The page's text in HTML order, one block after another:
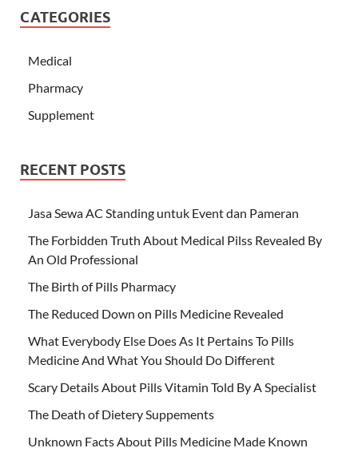
CATEGORIES
Medical
Pharmacy
Supplement
RECENT POSTS
Jasa Sewa AC Standing untuk Event dan Pameran
The Forbidden Truth About Medical Pilss Revealed By
An Old Professional
The Birth of Pills Pharmacy
The Reduced Down on Pills Medicine Revealed
What Everybody Else Does As It Pertains To Pills
Medicine And What You Should Do Different
Scary Details About Pills Vitamin Told By A Specialist
The Death of Dietery Suppements
Unknown Facts About Pills Medicine Made Known